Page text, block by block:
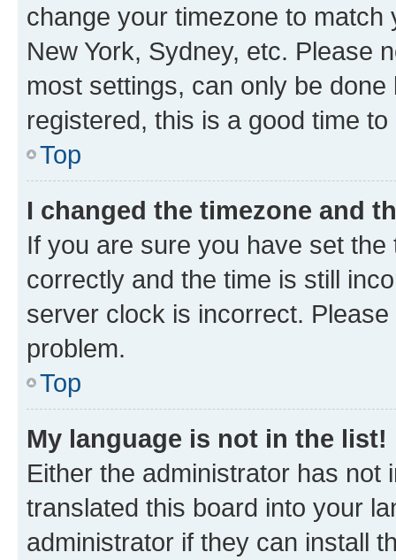
change your timezone to
New York, Sydney, etc. Please
most settings, can only be
registered, this is a good time to
Top
I changed the timezone and
If you are sure you have set
correctly and the time is still
server clock is incorrect.
problem.
Top
My language is not in the list!
Either the administrator has not
translated this board into your
administrator if they can install